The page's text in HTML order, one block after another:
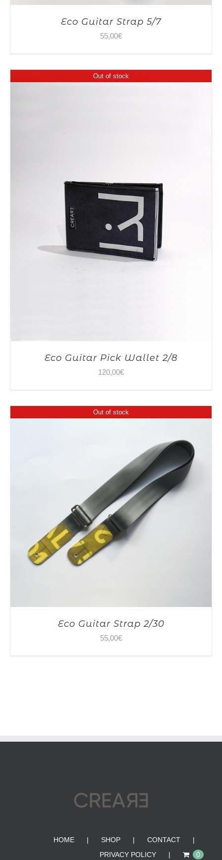
Eco Guitar Strap 5/7
55,00€
Out of stock
Eco Guitar Pick Wallet 2/8
120,00€
Out of stock
Eco Guitar Strap 2/30
55,00€
HOME SHOP
CONTACT
PRIVACY POLICY
0